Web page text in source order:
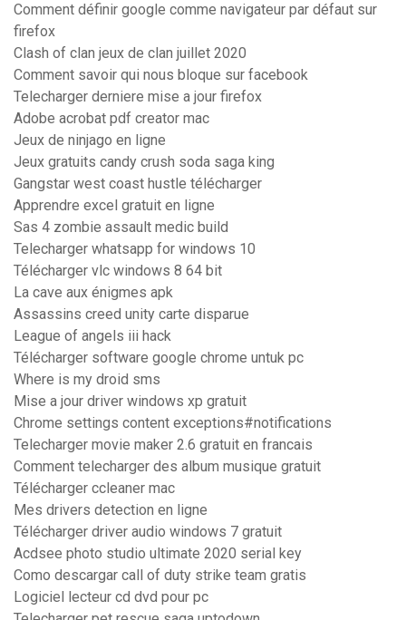
Comment définir google comme navigateur par défaut sur
firefox
Clash of clan jeux de clan juillet 2020
Comment savoir qui nous bloque sur facebook
Telecharger derniere mise a jour firefox
Adobe acrobat pdf creator mac
Jeux de ninjago en ligne
Jeux gratuits candy crush soda saga king
Gangstar west coast hustle télécharger
Apprendre excel gratuit en ligne
Sas 4 zombie assault medic build
Telecharger whatsapp for windows 10
Télécharger vlc windows 8 64 bit
La cave aux énigmes apk
Assassins creed unity carte disparue
League of angels iii hack
Télécharger software google chrome untuk pc
Where is my droid sms
Mise a jour driver windows xp gratuit
Chrome settings content exceptions#notifications
Telecharger movie maker 2.6 gratuit en francais
Comment telecharger des album musique gratuit
Télécharger ccleaner mac
Mes drivers detection en ligne
Télécharger driver audio windows 7 gratuit
Acdsee photo studio ultimate 2020 serial key
Como descargar call of duty strike team gratis
Logiciel lecteur cd dvd pour pc